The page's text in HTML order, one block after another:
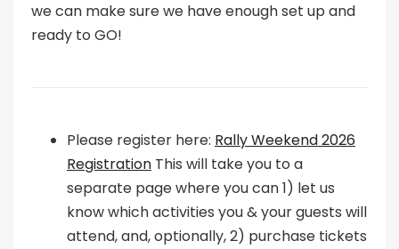
we can make sure we have enough set up and
ready to GO!
Please register here: Rally Weekend 2026
Registration This will take you to a
separate page where you can 1) let us
know which activities you & your guests will
attend, and, optionally, 2) purchase tickets